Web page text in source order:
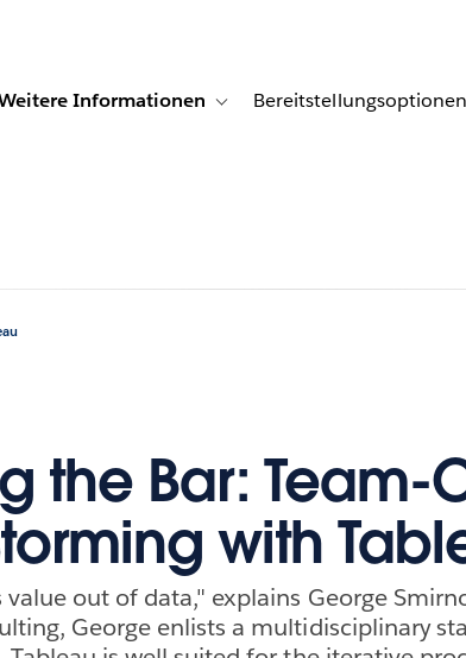
Kundenberichte
sub-navigation for Lösungen
Informationen Toggle sub-navigation for Weitere
the Bar: Team-
with
out of data," explains George
George enlists a multidisciplinary